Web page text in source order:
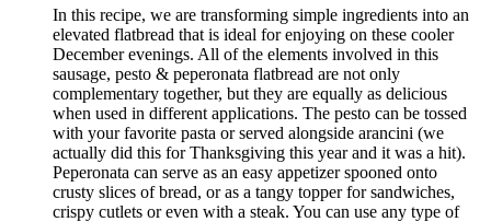
In this recipe, we are transforming simple ingredients into an
elevated flatbread that is ideal for enjoying on these cooler
December evenings. All of the elements involved in this
sausage, pesto & peperonata flatbread are not only
complementary together, but they are equally as delicious
when used in different applications. The pesto can be tossed
with your favorite pasta or served alongside arancini (we
actually did this for Thanksgiving this year and it was a hit).
Peperonata can serve as an easy appetizer spooned onto
crusty slices of bread, or as a tangy topper for sandwiches,
crispy cutlets or even with a steak. You can use any type of